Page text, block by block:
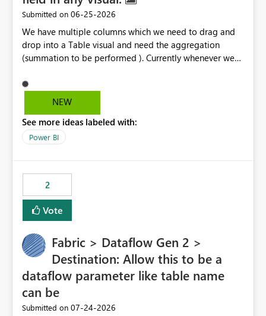
Submitted on ‎06-25-2026
We have multiple columns which we need to drag and
drop into a Table visual and need the aggregation
(summation to be performed ). Currently whenever we
we have to manually remove Sum from the name of the
field. Is there any option whereinwe could do this by
an enhancement request ?
NEW
See more ideas labeled with:
Power BI
2
Vote
Fabric > Dataflow Gen 2 >
Destination: Allow this to be a
dataflow parameter like table name
can be
Submitted on ‎07-24-2026